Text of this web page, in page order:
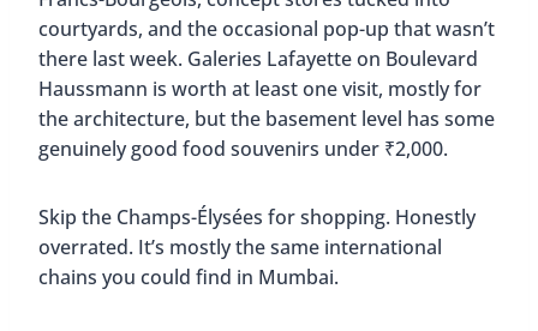
courtyards, and the occasional pop-up that wasn’t
there last week. Galeries Lafayette on Boulevard
Haussmann is worth at least one visit, mostly for
the architecture, but the basement level has some
genuinely good food souvenirs under ₹2,000.
Skip the Champs-Élysées for shopping. Honestly
overrated. It’s mostly the same international
chains you could find in Mumbai.